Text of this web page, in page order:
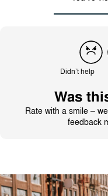
Didn’t help
Was
Rate with a smile –
feedback